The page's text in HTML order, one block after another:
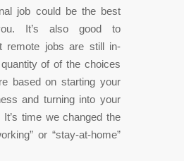
job could be the best
It’s also good to
remote jobs are still in-
of of the choices
based on starting your
and turning into your
It’s time we changed the
or “stay-at-home”